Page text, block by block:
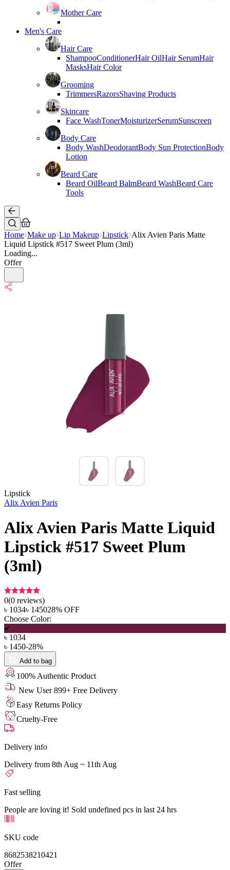
Mother Care
Men's Care
Hair Care
ShampooConditionerHair OilHair SerumHair
MasksHair Color
Grooming
TrimmersRazorsShaving Products
Skincare
Face WashTonerMoisturizerSerumSunscreen
Body Care
Body WashDeodorantBody Sun ProtectionBody
Lotion
Beard Care
Beard OilBeard BalmBeard WashBeard Care
Tools
Home Make up Lip Makeup Lipstick Alix Avien Paris Matte
Liquid Lipstick #517 Sweet Plum (3ml)
Loading...
Offer
Lipstick
Alix Avien Paris
Alix Avien Paris Matte Liquid
Lipstick #517 Sweet Plum
(3ml)
0(0 reviews)
৳ 1034৳ 145028% OFF
Choose Color:
৳ 1034
৳ 1450-28%
Add to bag
100% Authentic Product
New User 899+ Free Delivery
Easy Returns Policy
Cruelty-Free
Delivery info
Delivery from 8th Aug ~ 11th Aug
Fast selling
People are loving it! Sold undefined pcs in last 24 hrs
SKU code
8682538210421
Offer